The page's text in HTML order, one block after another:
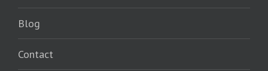
Blog
Contact